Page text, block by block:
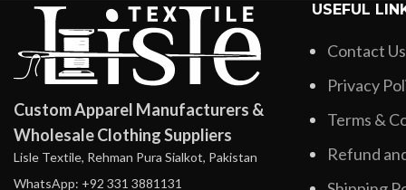
Custom Apparel Manufacturers &
Wholesale Clothing Suppliers
Lisle Textile, Rehman Pura Sialkot, Pakistan
WhatsApp: +92 331 3881131
USEFUL
Contact Us
Privacy
Terms &
Refund